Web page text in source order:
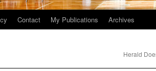
Contact My Publications Archives
Herald